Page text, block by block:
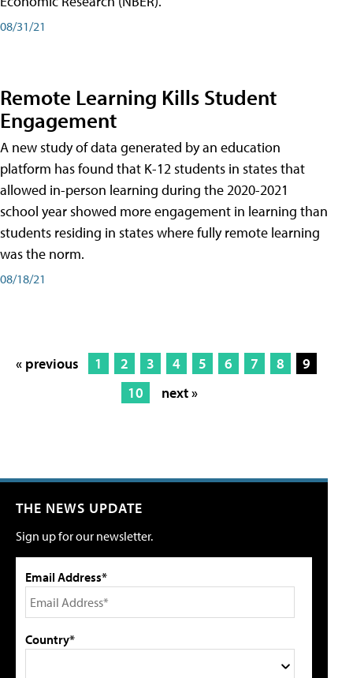
08/31/21
Remote Learning Kills Student
Engagement
A new study of data generated by an education
platform has found that K-12 students in states that
allowed in-person learning during the 2020-2021
school year showed more engagement in learning than
students residing in states where fully remote learning
was the norm.
08/18/21
« previous 1 2 3 4 5 6 7 8
9
10
next »
THE NEWS UPDATE
Sign up for our newsletter.
Email Address*
Country*